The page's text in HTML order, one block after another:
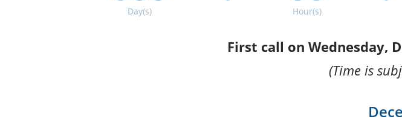
Day(s) Hour(s)
First call on Wednesday,
(Time is